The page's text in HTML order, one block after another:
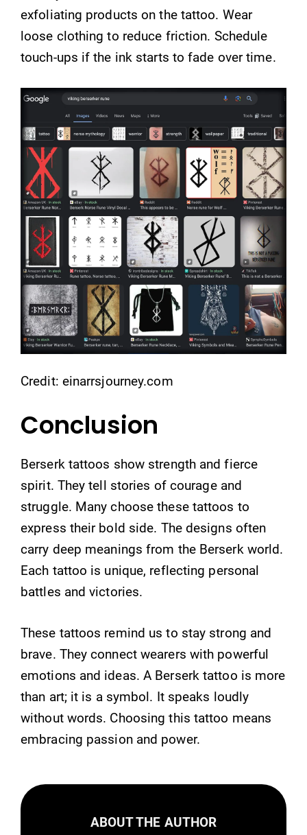
exfoliating products on the tattoo. Wear
loose clothing to reduce friction. Schedule
touch-ups if the ink starts to fade over time.
Credit: einarrsjourney.com
Conclusion
Berserk tattoos show strength and fierce
spirit. They tell stories of courage and
struggle. Many choose these tattoos to
express their bold side. The designs often
carry deep meanings from the Berserk world.
Each tattoo is unique, reflecting personal
battles and victories.
These tattoos remind us to stay strong and
brave. They connect wearers with powerful
emotions and ideas. A Berserk tattoo is more
than art; it is a symbol. It speaks loudly
without words. Choosing this tattoo means
embracing passion and power.
ABOUT THE AUTHOR